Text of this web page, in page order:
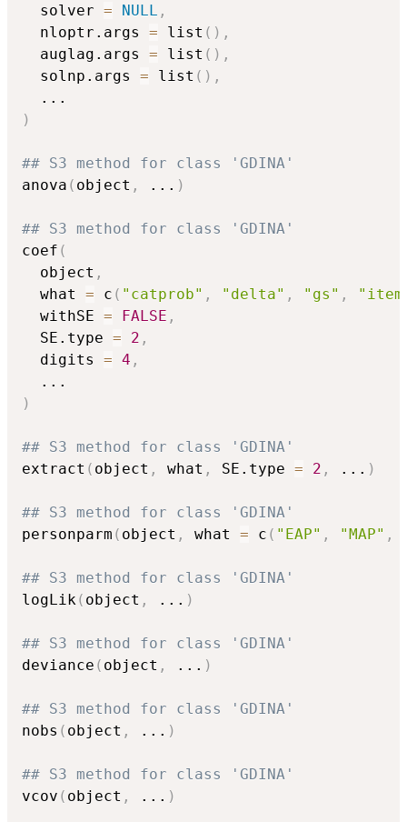
  solver
= NULL ,
  nloptr.args
= list ( ) ,
  auglag.args
= list ( ) ,
  solnp.args
= list ( ) ,
...
)
## S3 method for class 'GDINA'
anova ( object , ... )
## S3 method for class 'GDINA'
coef (
  object
,
  what
= c ( "catprob" , "delta" , "gs" ,
  withSE
= FALSE ,
  SE.type
= 2 ,
  digits
= 4 ,
...
)
## S3 method for class 'GDINA'
extract ( object , what , SE.type = 2 , ... )
## S3 method for class 'GDINA'
personparm ( object , what = c ( "EAP" , "MAP" ,
## S3 method for class 'GDINA'
logLik ( object , ... )
## S3 method for class 'GDINA'
deviance ( object , ... )
## S3 method for class 'GDINA'
nobs ( object , ... )
## S3 method for class 'GDINA'
vcov ( object , ... )